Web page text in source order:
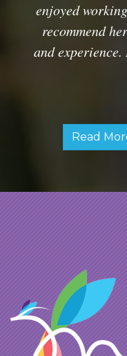
enjoyed
recommend
and
Read